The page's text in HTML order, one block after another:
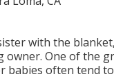
with the
One of the
babies often tend